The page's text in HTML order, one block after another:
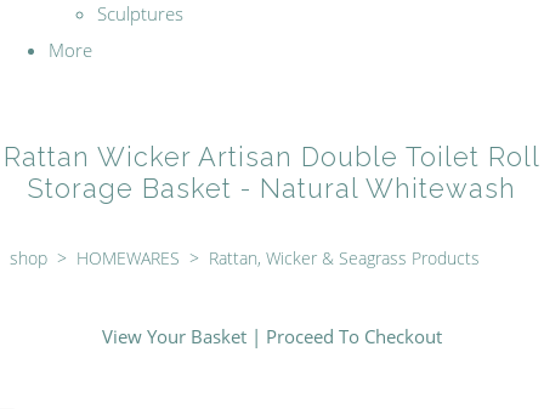
Sculptures
More
Rattan Wicker Artisan Double Toilet Roll
Storage Basket - Natural Whitewash
shop > HOMEWARES > Rattan, Wicker & Seagrass Products
View Your Basket | Proceed To Checkout